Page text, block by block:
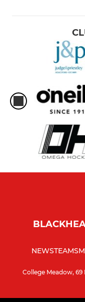
NEWSTEAMS
College Meadow, 69